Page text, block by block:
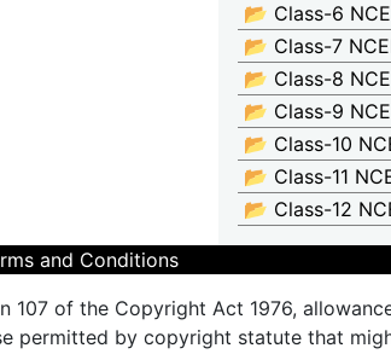
📂 Class-6
📂 Class-7
📂 Class-8
📂 Class-9
📂 Class-10
📂 Class-11
📂 Class-12
and Conditions
107 of the Copyright Act 1976,
permitted by copyright statute that